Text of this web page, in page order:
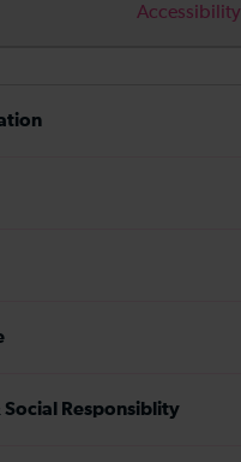
Accessibility
Responsiblity